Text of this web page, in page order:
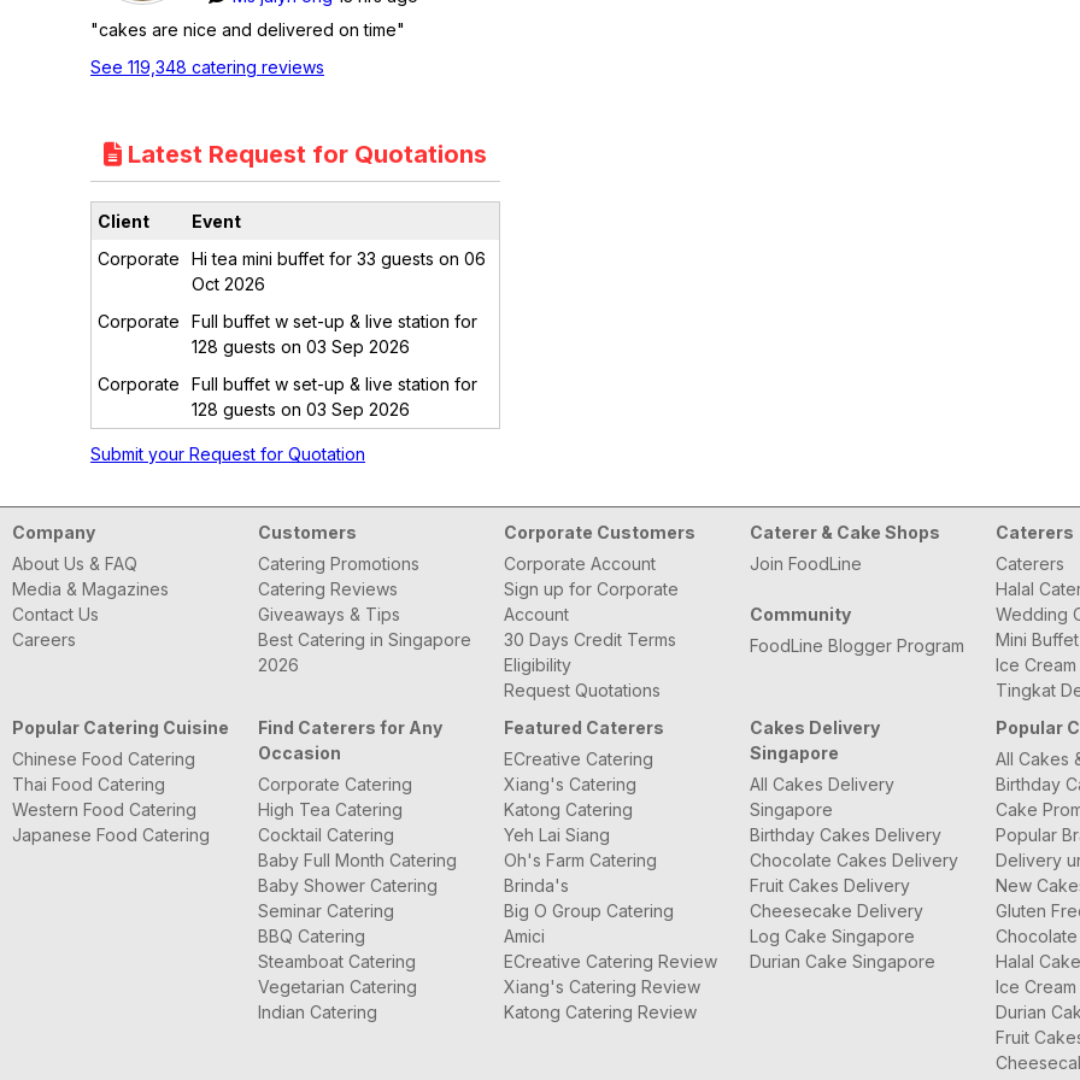
"cakes are nice and delivered on time"
See 119,348 catering reviews
Latest Request for Quotations
Client
Event
Corporate
Hi tea mini buffet for 33 guests on 06
Oct 2026
Corporate
Full buffet w set-up & live station for
128 guests on 03 Sep 2026
Corporate
Full buffet w set-up & live station for
128 guests on 03 Sep 2026
Submit your Request for Quotation
Company
About Us & FAQ
Media & Magazines
Contact Us
Careers
Customers
Catering Promotions
Catering Reviews
Giveaways & Tips
Best Catering in Singapore
2026
Corporate Customers
Corporate Account
Sign up for Corporate
Account
30 Days Credit Terms
Eligibility
Request Quotations
Caterer & Cake Shops
Join FoodLine
Community
FoodLine Blogger Program
Caterers
Caterers
Halal
Wedding
Mini
Ice
Tingkat
Popular Catering Cuisine
Chinese Food Catering
Thai Food Catering
Western Food Catering
Japanese Food Catering
Find Caterers for Any
Occasion
Corporate Catering
High Tea Catering
Cocktail Catering
Baby Full Month Catering
Baby Shower Catering
Seminar Catering
BBQ Catering
Steamboat Catering
Vegetarian Catering
Indian Catering
Featured Caterers
ECreative Catering
Xiang's Catering
Katong Catering
Yeh Lai Siang
Oh's Farm Catering
Brinda's
Big O Group Catering
Amici
ECreative Catering Review
Xiang's Catering Review
Katong Catering Review
Cakes Delivery
Singapore
All Cakes Delivery
Singapore
Birthday Cakes Delivery
Chocolate Cakes Delivery
Fruit Cakes Delivery
Cheesecake Delivery
Log Cake Singapore
Durian Cake Singapore
Popular
All Cakes
Birthday
Cake
Popular
Delivery
New
Gluten
Halal
Ice
Durian
Fruit